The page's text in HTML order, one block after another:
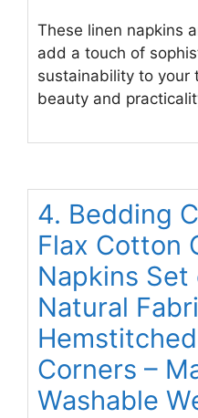
These linen napkins
add a touch of
sustainability to your
beauty and
4. Bedding
Flax Cotton
Napkins Set
Natural
Corners –
Washable